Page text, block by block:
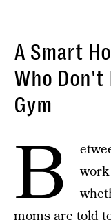
A Smart
Who Don't
Gym
B
moms are told